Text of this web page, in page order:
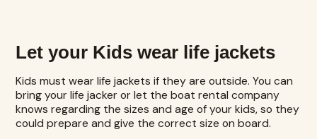
Let your Kids wear life jackets
Kids must wear life jackets if they are outside. You can
bring your life jacker or let the boat rental company
knows regarding the sizes and age of your kids, so they
could prepare and give the correct size on board.